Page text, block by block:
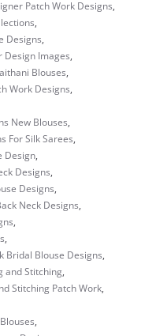
Patch Work Designs,
,
Designs,
Design Images,
Blouses,
Work Designs,
New Blouses,
For Silk Sarees,
Design,
Designs,
Designs,
Neck Designs,
,
,
Bridal Blouse Designs,
and Stitching,
Stitching Patch Work,
,